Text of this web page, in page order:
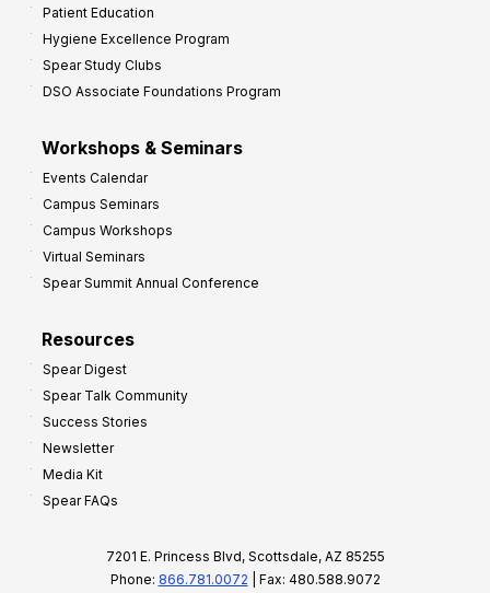
Patient Education
Hygiene Excellence Program
Spear Study Clubs
DSO Associate Foundations Program
Workshops & Seminars
Events Calendar
Campus Seminars
Campus Workshops
Virtual Seminars
Spear Summit Annual Conference
Resources
Spear Digest
Spear Talk Community
Success Stories
Newsletter
Media Kit
Spear FAQs
7201 E. Princess Blvd, Scottsdale, AZ 85255
Phone: 866.781.0072 | Fax: 480.588.9072